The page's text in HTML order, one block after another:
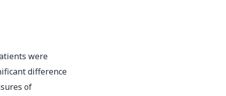
were
difference
of